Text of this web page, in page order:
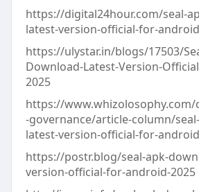
https://digital24hour.com/seal-
latest-version-official-for-
https://ulystar.in/blogs/17503/
Download-Latest-Version-
2025
https://
-governance/article-column/
latest-version-official-for-
https://postr.blog/seal-apk-
version-official-for-android-2025